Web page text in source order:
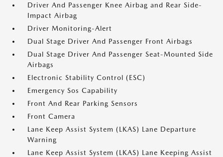
Driver And Passenger Knee Airbag and Rear Side-
Impact Airbag
Driver Monitoring-Alert
Dual Stage Driver And Passenger Front Airbags
Dual Stage Driver And Passenger Seat-Mounted Side
Airbags
Electronic Stability Control (ESC)
Emergency Sos Capability
Front And Rear Parking Sensors
Front Camera
Lane Keep Assist System (LKAS) Lane Departure
Warning
Lane Keep Assist System (LKAS) Lane Keeping Assist